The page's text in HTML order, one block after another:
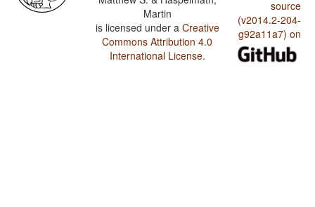
Duka / The Position of Negative Morphemes in SVO
Martin
is licensed under a Creative
Commons Attribution 4.0
International License.
source
(v2014.2-204-
g92a11a7) on